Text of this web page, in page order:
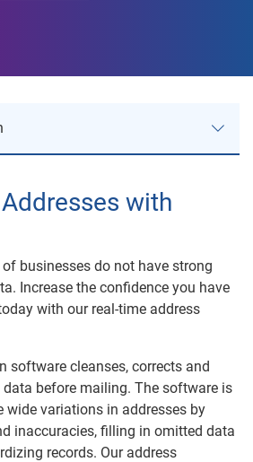
Suppression
with
businesses do not have strong
Increase the confidence you have
with our real-time address
software cleanses, corrects and
before mailing. The software is
wide variations in addresses by
inaccuracies, filling in omitted data
records. Our address